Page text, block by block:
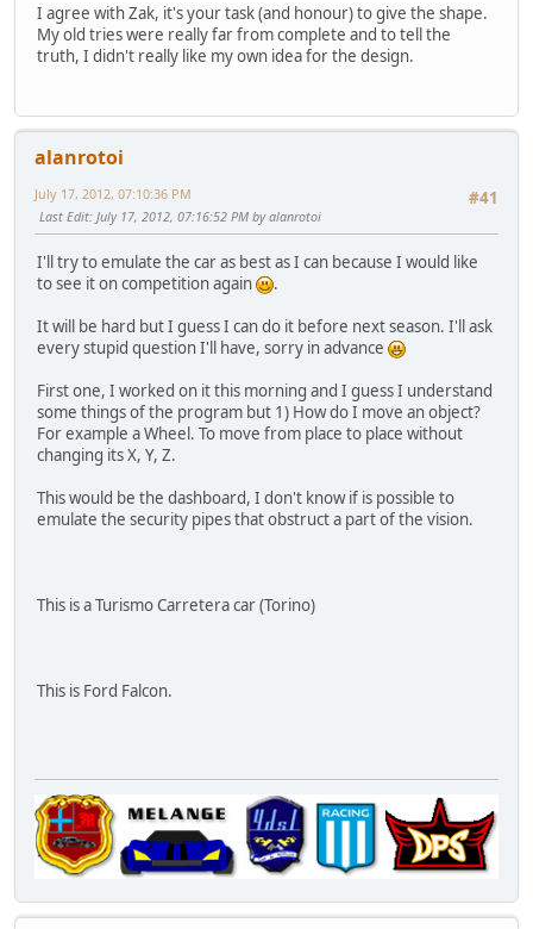
I agree with Zak, it's your task (and honour) to give the shape.
My old tries were really far from complete and to tell the
truth, I didn't really like my own idea for the design.
alanrotoi
#41
July 17, 2012, 07:10:36 PM
Last Edit: July 17, 2012, 07:16:52 PM by alanrotoi
I'll try to emulate the car as best as I can because I would like
to see it on competition again
.
It will be hard but I guess I can do it before next season. I'll ask
every stupid question I'll have, sorry in advance
First one, I worked on it this morning and I guess I understand
some things of the program but 1) How do I move an object?
For example a Wheel. To move from place to place without
changing its X, Y, Z.
This would be the dashboard, I don't know if is possible to
emulate the security pipes that obstruct a part of the vision.
This is a Turismo Carretera car (Torino)
This is Ford Falcon.